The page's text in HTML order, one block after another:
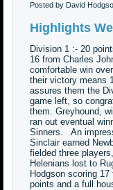
Posted by David
Highlights
Division 1 :- 20
16 from Charles
comfortable win
their victory means
assures them the
game left, so
them. Greyhound,
ran out eventual
Sinners. An
Sinclair earned
fielded three
Helenians lost to
Hodgson scoring
points and a full